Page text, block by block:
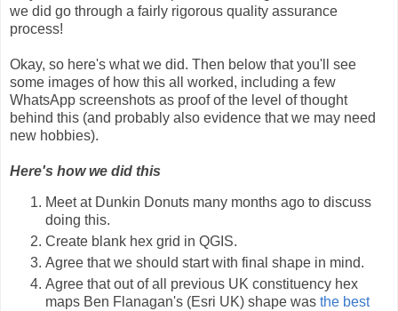
we did go through a fairly rigorous quality assurance
process!
Okay, so here's what we did. Then below that you'll see
some images of how this all worked, including a few
WhatsApp screenshots as proof of the level of thought
behind this (and probably also evidence that we may need
new hobbies).
Here's how we did this
Meet at Dunkin Donuts many months ago to discuss
doing this.
Create blank hex grid in QGIS.
Agree that we should start with final shape in mind.
Agree that out of all previous UK constituency hex
maps Ben Flanagan's (Esri UK) shape was the best